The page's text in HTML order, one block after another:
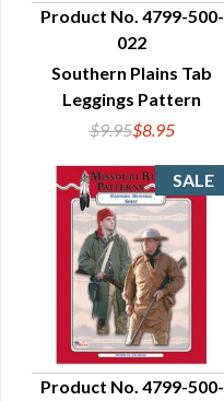
QUICK VIEW
Product No. 4799-500-
022
Southern Plains Tab
Leggings Pattern
$9.95$8.95
Product No. 4799-500-